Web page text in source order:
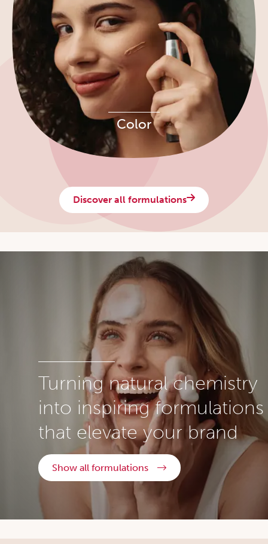
Color
Discover all formulations
Turning natural chemistry
into inspiring formulations
that elevate your brand
Show all formulations